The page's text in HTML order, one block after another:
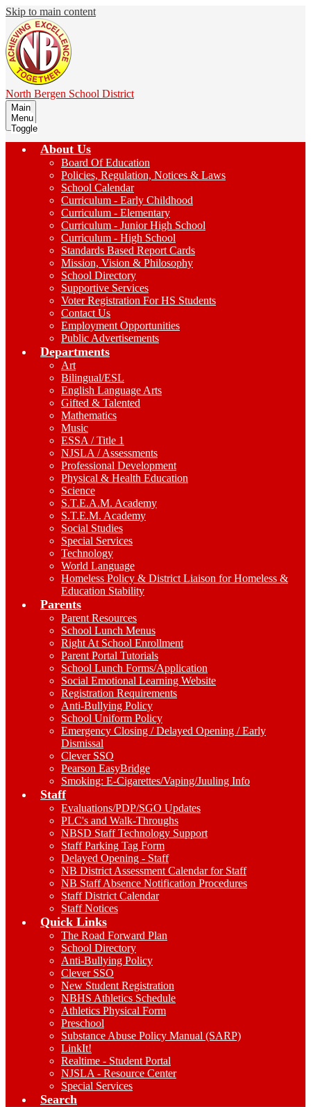
Skip to main content
North Bergen School District
Main
Menu
Toggle
About Us
Board Of Education
Policies, Regulation, Notices & Laws
School Calendar
Curriculum - Early Childhood
Curriculum - Elementary
Curriculum - Junior High School
Curriculum - High School
Standards Based Report Cards
Mission, Vision & Philosophy
School Directory
Supportive Services
Voter Registration For HS Students
Contact Us
Employment Opportunities
Public Advertisements
Departments
Art
Bilingual/ESL
English Language Arts
Gifted & Talented
Mathematics
Music
ESSA / Title 1
NJSLA / Assessments
Professional Development
Physical & Health Education
Science
S.T.E.A.M. Academy
S.T.E.M. Academy
Social Studies
Special Services
Technology
World Language
Homeless Policy & District Liaison for Homeless &
Education Stability
Parents
Parent Resources
School Lunch Menus
Right At School Enrollment
Parent Portal Tutorials
School Lunch Forms/Application
Social Emotional Learning Website
Registration Requirements
Anti-Bullying Policy
School Uniform Policy
Emergency Closing / Delayed Opening / Early
Dismissal
Clever SSO
Pearson EasyBridge
Smoking: E-Cigarettes/Vaping/Juuling Info
Staff
Evaluations/PDP/SGO Updates
PLC's and Walk-Throughs
NBSD Staff Technology Support
Staff Parking Tag Form
Delayed Opening - Staff
NB District Assessment Calendar for Staff
NB Staff Absence Notification Procedures
Staff District Calendar
Staff Notices
Quick Links
The Road Forward Plan
School Directory
Anti-Bullying Policy
Clever SSO
New Student Registration
NBHS Athletics Schedule
Athletics Physical Form
Preschool
Substance Abuse Policy Manual (SARP)
LinkIt!
Realtime - Student Portal
NJSLA - Resource Center
Special Services
Search